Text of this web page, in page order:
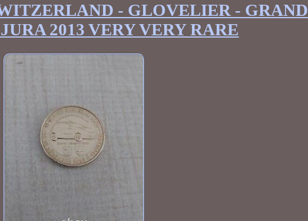
- GLOVELIER - GRAND
2013 VERY VERY RARE